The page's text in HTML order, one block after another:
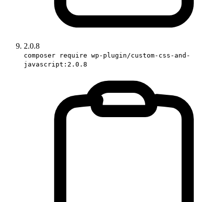
2.0.8
composer require wp-plugin/custom-css-and-
javascript:2.0.8